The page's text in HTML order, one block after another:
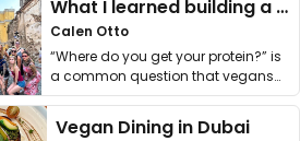
What I learned building a queer vegan travel brand
Calen Otto
“Where do you get your protein?” is
a common question that vegans
get asked. …
Vegan Dining in Dubai